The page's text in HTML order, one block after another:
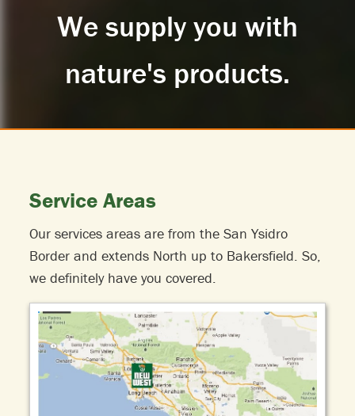
We supply you with
nature's products.
Service Areas
Our services areas are from the San Ysidro
Border and extends North up to Bakersfield. So,
we definitely have you covered.